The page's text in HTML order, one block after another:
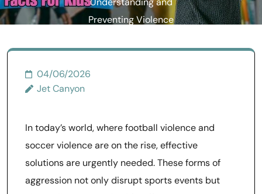
Understanding and
Preventing Violence
04/06/2026
Jet Canyon
In today’s world, where football violence and
soccer violence are on the rise, effective
solutions are urgently needed. These forms of
aggression not only disrupt sports events but